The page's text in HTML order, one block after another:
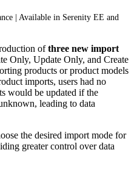
Available in Serenity EE and
of three new import
Only, Update Only, and Create
products or product models
imports, users had no
would be updated if the
, leading to data
the desired import mode for
greater control over data